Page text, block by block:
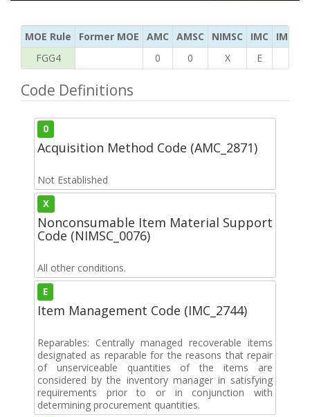
MOE Rule Former MOE AMC AMSC NIMSC IMC
IMC
FGG4
0 0 X E
Code Definitions
0
Acquisition Method Code (AMC_2871)
Not Established
X
Nonconsumable Item Material Support
Code (NIMSC_0076)
All other conditions.
E
Item Management Code (IMC_2744)
Reparables: Centrally managed recoverable items
designated as reparable for the reasons that repair
of unserviceable quantities of the items are
considered by the inventory manager in satisfying
requirements prior to or in conjunction with
determining procurement quantities.